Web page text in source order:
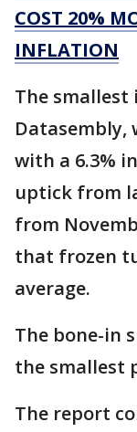
COST 20%
INFLATION
The smallest
Datasembly,
with a 6.3%
uptick from
from
that frozen
average.
The bone-in
the smallest
The report